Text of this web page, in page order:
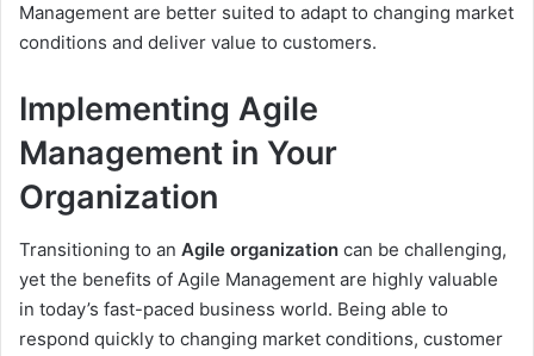
Management are better suited to adapt to changing market
conditions and deliver value to customers.
Implementing Agile
Management in Your
Organization
Transitioning to an Agile organization can be challenging,
yet the benefits of Agile Management are highly valuable
in today’s fast-paced business world. Being able to
respond quickly to changing market conditions, customer